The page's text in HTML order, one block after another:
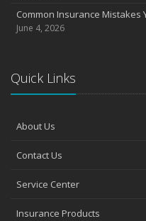
Common Insurance Mistakes
June 4, 2026
Quick Links
About Us
Contact Us
Service Center
Insurance Products